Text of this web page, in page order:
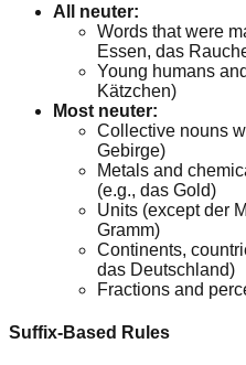
All neuter:
Words that were
Essen, das
Young humans
Kätzchen)
Most neuter:
Collective nouns
Gebirge)
Metals and
(e.g., das Gold)
Units (except der
Gramm)
Continents,
das Deutschland)
Fractions and
Suffix-Based Rules